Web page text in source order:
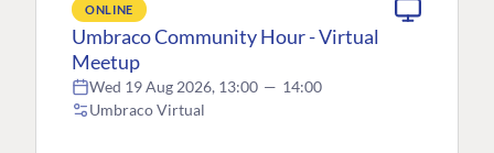
ONLINE
Umbraco Community Hour - Virtual
Meetup
Wed 19 Aug 2026, 13:00 — 14:00
Umbraco Virtual